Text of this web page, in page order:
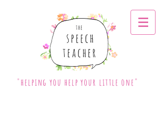
"helping you help your little one"